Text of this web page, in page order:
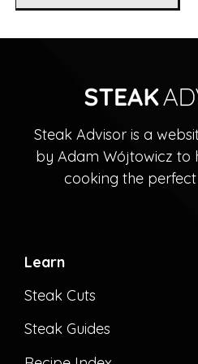
Steak Advisor is a
by Adam Wójtowicz to
cooking the
Learn
Steak Cuts
Steak Guides